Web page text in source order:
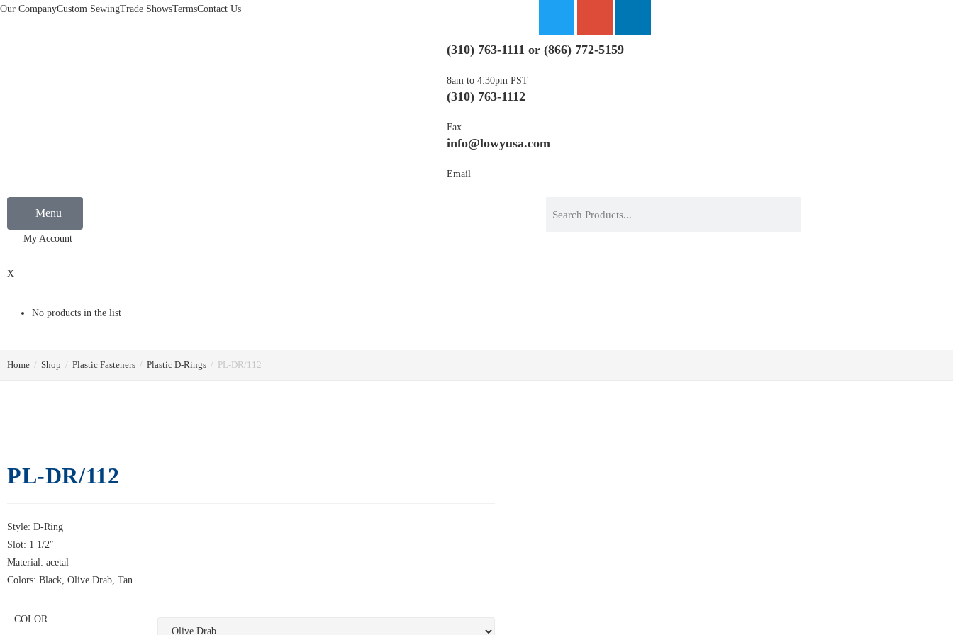
Our CompanyCustom SewingTrade ShowsTerms Contact Us
(310) 763-1111 or(866) 772-5159
8am to 4:30pm PST
(310) 763-1112
Fax
info@lowyusa.com
Email
Menu
My Account
X
No products in the list
Home /Shop/Plastic Fasteners/Plastic D-Rings/PL-DR/112
PL-DR/112
Style: D-Ring
Slot: 1 1/2″
Material: acetal
Colors: Black, Olive Drab, Tan
COLOR